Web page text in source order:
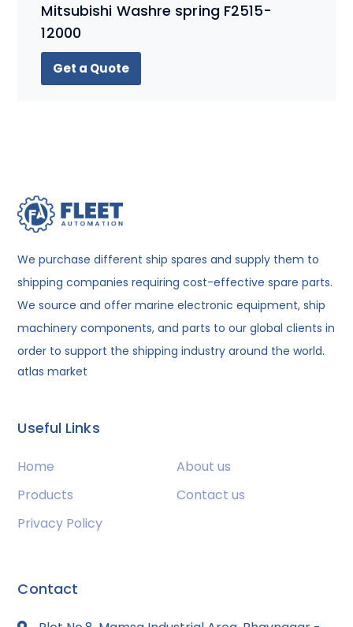
Mitsubishi Washre spring F2515-
12000
Get a Quote
We purchase different ship spares and supply them to
shipping companies requiring cost-effective spare parts.
We source and offer marine electronic equipment, ship
machinery components, and parts to our global clients in
order to support the shipping industry around the world.
atlas market
Useful Links
Home
About us
Products
Contact us
Privacy Policy
Contact